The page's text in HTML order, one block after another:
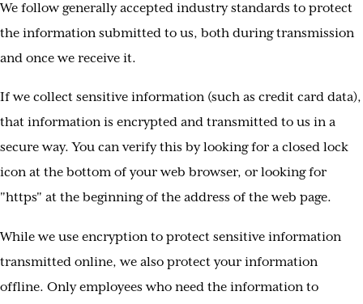
We follow generally accepted industry standards to protect
the information submitted to us, both during transmission
and once we receive it.
If we collect sensitive information (such as credit card data),
that information is encrypted and transmitted to us in a
secure way. You can verify this by looking for a closed lock
icon at the bottom of your web browser, or looking for
"https" at the beginning of the address of the web page.
While we use encryption to protect sensitive information
transmitted online, we also protect your information
offline. Only employees who need the information to